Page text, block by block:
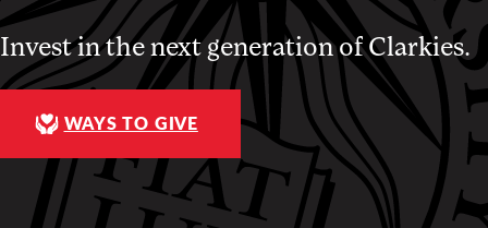
Invest in the next generation of Clarkies.
WAYS TO GIVE